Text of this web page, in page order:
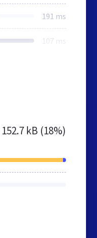
191 ms
107 ms
152.7 kB (18%)